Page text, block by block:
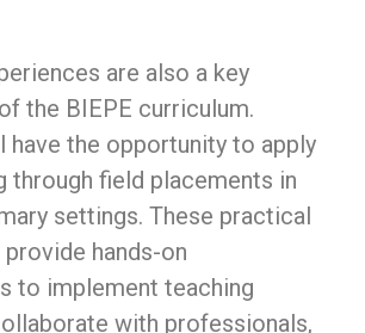
are also a key
the BIEPE curriculum.
have the opportunity to apply
through field placements in
settings. These practical
hands-on
to implement teaching
with professionals,